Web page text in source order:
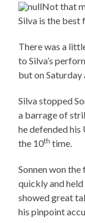
Not that
Silva is the best
There was a
to Silva’s
but on
Silva stopped
a barrage of
he defended
the 10th time.
Sonnen won
quickly and
showed great
his pinpoint